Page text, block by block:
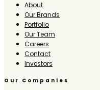
About
Our Brands
Portfolio
Our Team
Careers
Contact
Investors
Our Companies